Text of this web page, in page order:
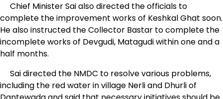
Chief Minister Sai also directed the officials to
complete the improvement works of Keshkal Ghat soon.
He also instructed the Collector Bastar to complete the
incomplete works of Devgudi, Matagudi within one and a
half months.
Sai directed the NMDC to resolve various problems,
including the red water in village Nerli and Dhurli of